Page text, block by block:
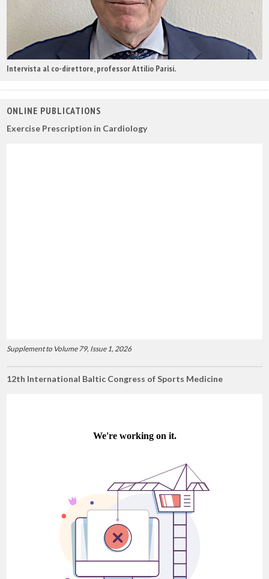
Intervista al co-direttore, professor Attilio Parisi.
ONLINE PUBLICATIONS
Exercise Prescription in Cardiology
Supplement to Volume 79, Issue 1, 2026
12th International Baltic Congress of Sports Medicine